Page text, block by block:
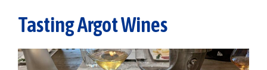
Tasting Argot Wines